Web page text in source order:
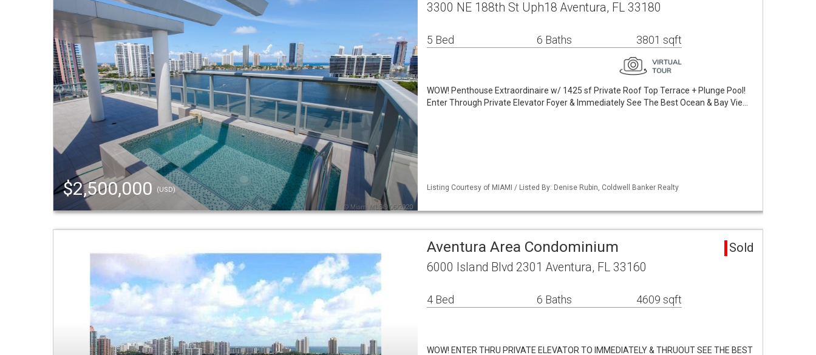
$2,500,000 (USD)
3300 NE 188th St Uph18 Aventura, FL 33180
5 Bed 6 Baths 3801 sqft
WOW! Penthouse Extraordinaire w/ 1425 sf Private Roof Top Terrace + Plunge Pool!
Enter Through Private Elevator Foyer & Immediately See The Best Ocean & Bay Vie…
Listing Courtesy of MIAMI / Listed By: Denise Rubin, Coldwell Banker Realty
Aventura Area Condominium Sold
6000 Island Blvd 2301 Aventura, FL 33160
4 Bed 6 Baths 4609 sqft
WOW! ENTER THRU PRIVATE ELEVATOR TO IMMEDIATELY & THRUOUT SEE THE BEST